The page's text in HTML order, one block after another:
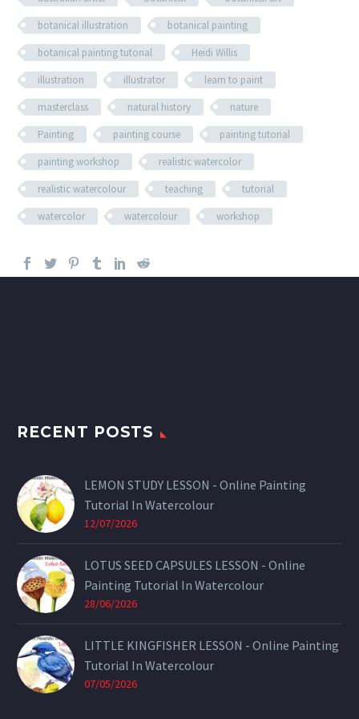
botanical illustration
botanical painting
botanical painting tutorial
Heidi Willis
illustration
illustrator
learn to paint
masterclass
natural history
nature
Painting
painting course
painting tutorial
painting workshop
realistic watercolor
realistic watercolour
teaching
tutorial
watercolor
watercolour workshop
RECENT POSTS
LEMON STUDY LESSON - Online Painting
Tutorial In Watercolour
12/07/2026
LOTUS SEED CAPSULES LESSON - Online
Painting Tutorial In Watercolour
28/06/2026
LITTLE KINGFISHER LESSON - Online Painting
Tutorial In Watercolour
07/05/2026